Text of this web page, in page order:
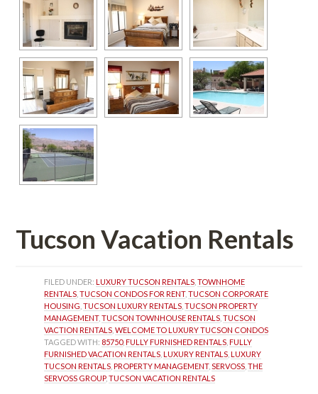
Tucson Vacation Rentals
FILED UNDER: LUXURY TUCSON RENTALS , TOWNHOME
RENTALS , TUCSON CONDOS FOR RENT, TUCSON CORPORATE
HOUSING , TUCSON LUXURY RENTALS , TUCSON PROPERTY
MANAGEMENT, TUCSON TOWNHOUSE RENTALS , TUCSON
VACTION RENTALS , WELCOME TO LUXURY TUCSON CONDOS
TAGGED WITH: 85750, FULLY FURNISHED RENTALS , FULLY
FURNISHED VACATION RENTALS , LUXURY RENTALS , LUXURY
TUCSON RENTALS , PROPERTY MANAGEMENT, SERVOSS , THE
SERVOSS GROUP, TUCSON VACATION RENTALS